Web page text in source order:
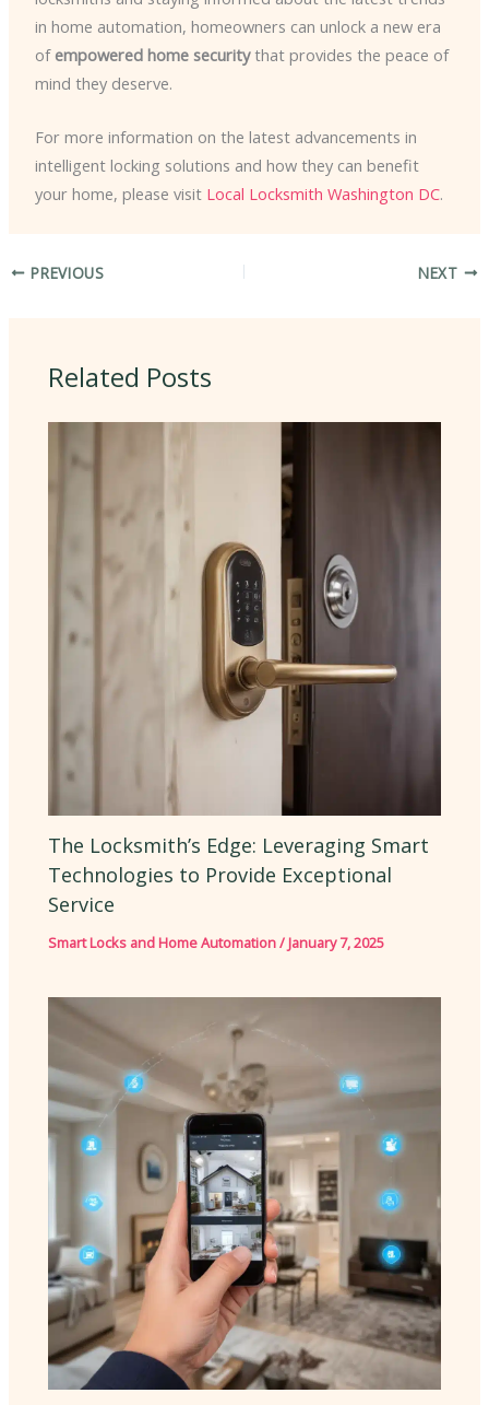
in home automation, homeowners can unlock a new era
of empowered home securitythat provides the peace of
mind they deserve.
For more information on the latest advancements in
intelligent locking solutions and how they can benefit
your home, please visit Local Locksmith Washington DC.
PREVIOUS NEXT
Related Posts
The Locksmith’s Edge: Leveraging Smart
Technologies to Provide Exceptional
Service
Smart Locks and Home Automation/January 7, 2025